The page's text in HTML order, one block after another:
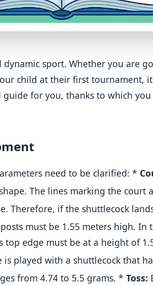
dynamic sport. Whether you are
child at their first tournament,
for you, thanks to which
need to be clarified: *
. The lines marking the court
. Therefore, if the shuttlecock
must be 1.55 meters high. In
edge must be at a height of
is played with a shuttlecock that
from 4.74 to 5.5 grams. * Toss: